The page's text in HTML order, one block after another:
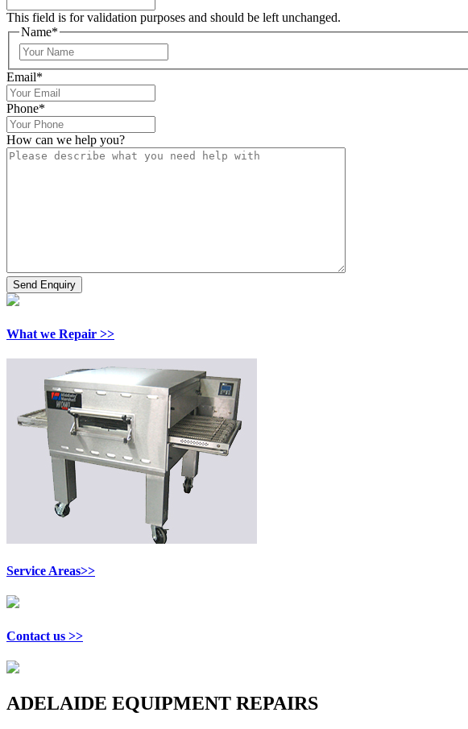
This field is for validation purposes and should be left unchanged.
Name*
Email*
Phone*
How can we help you?
What we Repair >>
Service Areas>>
Contact us >>
ADELAIDE EQUIPMENT REPAIRS